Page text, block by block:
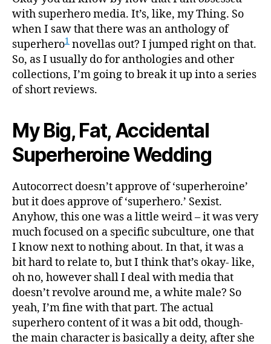
with superhero media. It’s, like, my Thing. So
when I saw that there was an anthology of
superhero1 novellas out? I jumped right on that.
So, as I usually do for anthologies and other
collections, I’m going to break it up into a series
of short reviews.
My Big, Fat, Accidental
Superheroine Wedding
Autocorrect doesn’t approve of ‘superheroine’
but it does approve of ‘superhero.’ Sexist.
Anyhow, this one was a little weird – it was very
much focused on a specific subculture, one that
I know next to nothing about. In that, it was a
bit hard to relate to, but I think that’s okay- like,
oh no, however shall I deal with media that
doesn’t revolve around me, a white male? So
yeah, I’m fine with that part. The actual
superhero content of it was a bit odd, though-
the main character is basically a deity, after she